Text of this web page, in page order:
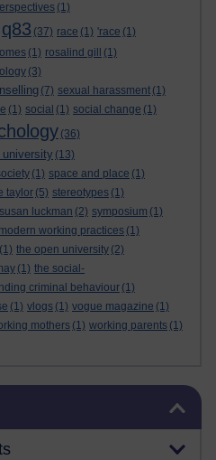
(1)
q83 (37) race (1) 'race (1)
(1) rosalind gill
(1)
(3)
(7) sexual harassment (1)
(1) social (1) social change (1)
(36)
(13)
(1) space and place (1)
taylor (5) stereotypes (1)
susan luckman (2) symposium (1)
working practices (1)
(1) the open university (2)
(1) the social-
criminal behaviour (1)
(1) vlogs (1) vogue magazine (1)
mothers (1) working parents (1)